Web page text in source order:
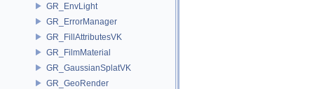
GR_EnvLight
GR_ErrorManager
GR_FillAttributesVK
GR_FilmMaterial
GR_GaussianSplatVK
GR_GeoRender